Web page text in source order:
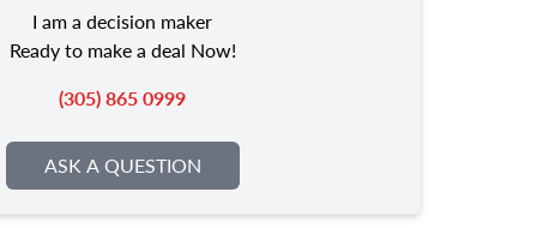
I am a decision maker
Ready to make a deal Now!
(305) 865 0999
ASK A QUESTION